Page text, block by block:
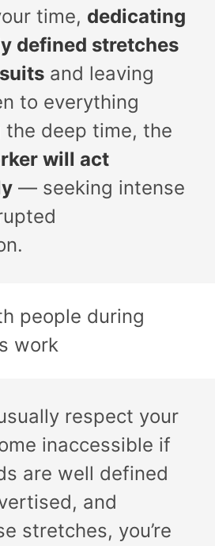
time, dedicating
defined stretches
and leaving
to everything
the deep time, the
will act
— seeking intense
people during
work
respect your
inaccessible if
are well defined
and
stretches, you’re